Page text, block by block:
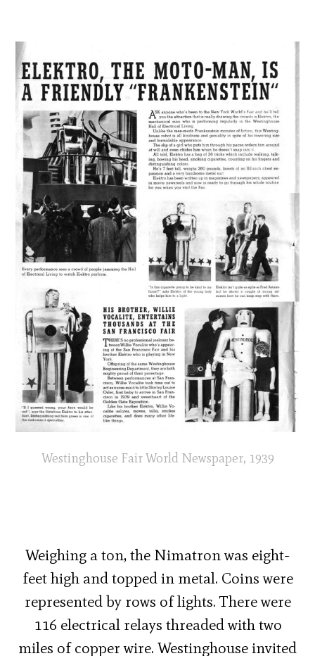
Westinghouse Fair World Newspaper, 1939
Weighing a ton, the Nimatron was eight-
feet high and topped in metal. Coins were
represented by rows of lights. There were
116 electrical relays threaded with two
miles of copper wire. Westinghouse invited